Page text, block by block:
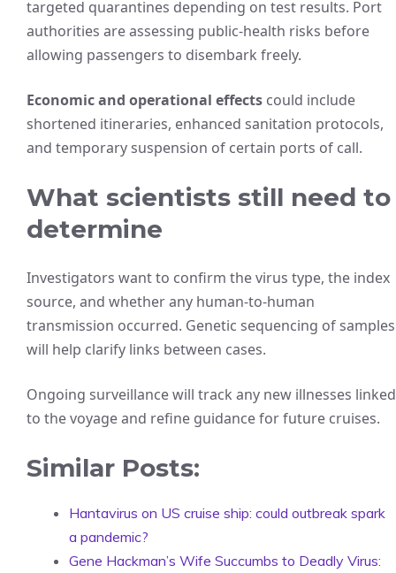
targeted quarantines depending on test results. Port
authorities are assessing public-health risks before
allowing passengers to disembark freely.
Economic and operational effects could include
shortened itineraries, enhanced sanitation protocols,
and temporary suspension of certain ports of call.
What scientists still need to
determine
Investigators want to confirm the virus type, the index
source, and whether any human-to-human
transmission occurred. Genetic sequencing of samples
will help clarify links between cases.
Ongoing surveillance will track any new illnesses linked
to the voyage and refine guidance for future cruises.
Similar Posts:
Hantavirus on US cruise ship: could outbreak spark
a pandemic?
Gene Hackman’s Wife Succumbs to Deadly Virus: